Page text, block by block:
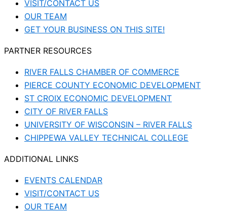
VISIT/CONTACT US
OUR TEAM
GET YOUR BUSINESS ON THIS SITE!
PARTNER RESOURCES
RIVER FALLS CHAMBER OF COMMERCE
PIERCE COUNTY ECONOMIC DEVELOPMENT
ST CROIX ECONOMIC DEVELOPMENT
CITY OF RIVER FALLS
UNIVERSITY OF WISCONSIN – RIVER FALLS
CHIPPEWA VALLEY TECHNICAL COLLEGE
ADDITIONAL LINKS
EVENTS CALENDAR
VISIT/CONTACT US
OUR TEAM